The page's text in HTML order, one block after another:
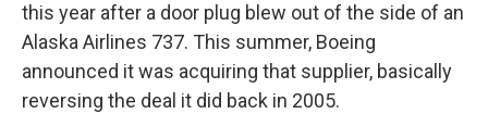
this year after a door plug blew out of the side of an
Alaska Airlines 737. This summer, Boeing
announced it was acquiring that supplier, basically
reversing the deal it did back in 2005.